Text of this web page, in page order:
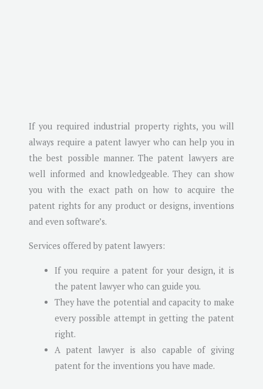
If you required industrial property rights, you will
always require a patent lawyer who can help you in
the best possible manner. The patent lawyers are
well informed and knowledgeable. They can show
you with the exact path on how to acquire the
patent rights for any product or designs, inventions
and even software’s.
Services offered by patent lawyers:
If you require a patent for your design, it is
the patent lawyer who can guide you.
They have the potential and capacity to make
every possible attempt in getting the patent
right.
A patent lawyer is also capable of giving
patent for the inventions you have made.